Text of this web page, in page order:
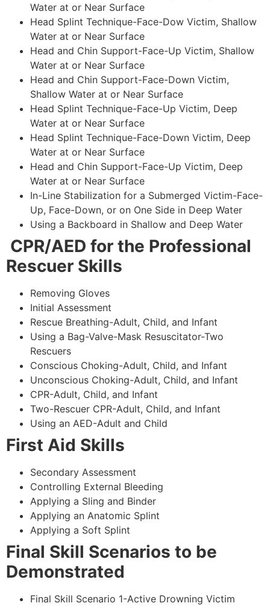
Water at or Near Surface
Head Splint Technique-Face-Dow Victim, Shallow
Water at or Near Surface
Head and Chin Support-Face-Up Victim, Shallow
Water at or Near Surface
Head and Chin Support-Face-Down Victim,
Shallow Water at or Near Surface
Head Splint Technique-Face-Up Victim, Deep
Water at or Near Surface
Head Splint Technique-Face-Down Victim, Deep
Water at or Near Surface
Head and Chin Support-Face-Up Victim, Deep
Water at or Near Surface
In-Line Stabilization for a Submerged Victim-Face-
Up, Face-Down, or on One Side in Deep Water
Using a Backboard in Shallow and Deep Water
CPR/AED for the Professional
Rescuer Skills
Removing Gloves
Initial Assessment
Rescue Breathing-Adult, Child, and Infant
Using a Bag-Valve-Mask Resuscitator-Two
Rescuers
Conscious Choking-Adult, Child, and Infant
Unconscious Choking-Adult, Child, and Infant
CPR-Adult, Child, and Infant
Two-Rescuer CPR-Adult, Child, and Infant
Using an AED-Adult and Child
First Aid Skills
Secondary Assessment
Controlling External Bleeding
Applying a Sling and Binder
Applying an Anatomic Splint
Applying a Soft Splint
Final Skill Scenarios to be
Demonstrated
Final Skill Scenario 1-Active Drowning Victim